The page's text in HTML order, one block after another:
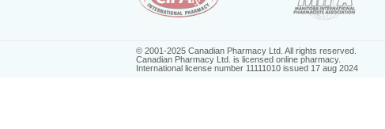
© 2001-2025 Canadian Pharmacy Ltd. All rights reserved.
Canadian Pharmacy Ltd. is licensed online pharmacy.
International license number 11111010 issued 17 aug 2024